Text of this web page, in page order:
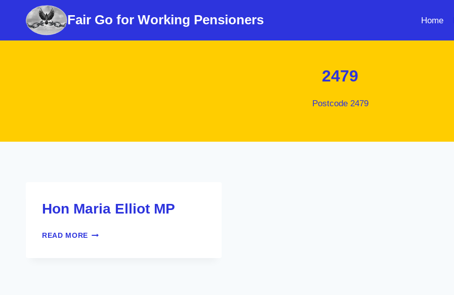
Fair Go for Working Pensioners Home
2479
Postcode 2479
Hon Maria Elliot MP
READ MORE HON